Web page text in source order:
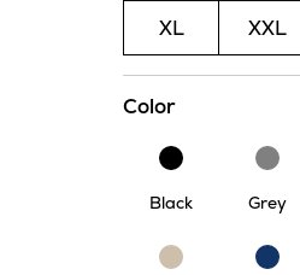
XL
XXL
Color
Black
Black
Grey
Grey
Beige Navy